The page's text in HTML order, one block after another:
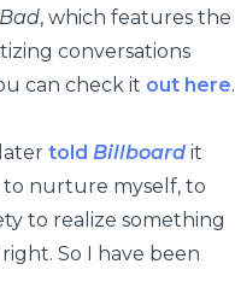
, which features the
conversations
can check it out here.
told Billboard it
to nurture myself, to
to realize something
So I have been